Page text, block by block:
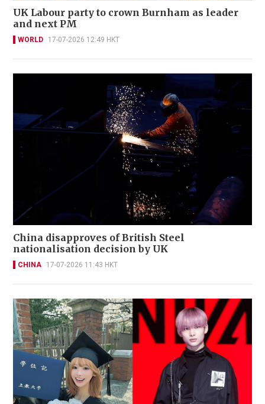
UK Labour party to crown Burnham as leader
and next PM
WORLD 17-07-2026 12:49 HKT
China disapproves of British Steel
nationalisation decision by UK
CHINA 17-07-2026 11:43 HKT